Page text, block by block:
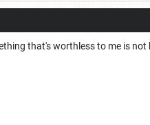
that's worthless to me is